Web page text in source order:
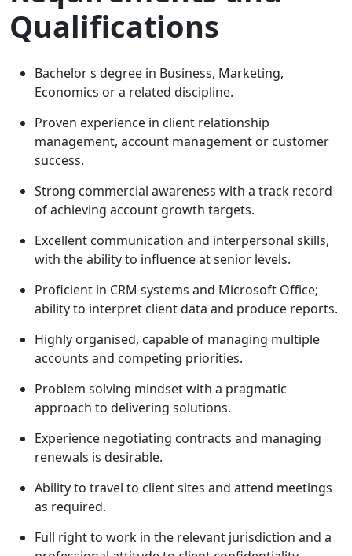
Qualifications
Bachelor s degree in Business, Marketing,
Economics or a related discipline.
Proven experience in client relationship
management, account management or customer
success.
Strong commercial awareness with a track record
of achieving account growth targets.
Excellent communication and interpersonal skills,
with the ability to influence at senior levels.
Proficient in CRM systems and Microsoft Office;
ability to interpret client data and produce reports.
Highly organised, capable of managing multiple
accounts and competing priorities.
Problem solving mindset with a pragmatic
approach to delivering solutions.
Experience negotiating contracts and managing
renewals is desirable.
Ability to travel to client sites and attend meetings
as required.
Full right to work in the relevant jurisdiction and a